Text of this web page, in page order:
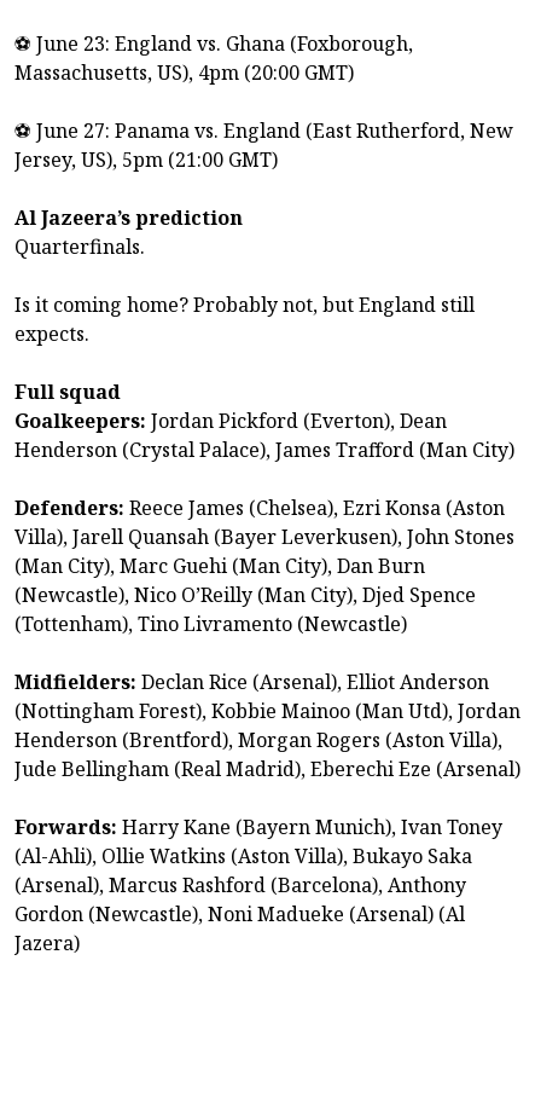
⚽ June 23: England vs. Ghana (Foxborough,
Massachusetts, US), 4pm (20:00 GMT)
⚽ June 27: Panama vs. England (East Rutherford, New
Jersey, US), 5pm (21:00 GMT)
Al Jazeera’s prediction
Quarterfinals.
Is it coming home? Probably not, but England still
expects.
Full squad
Goalkeepers: Jordan Pickford (Everton), Dean
Henderson (Crystal Palace), James Trafford (Man City)
Defenders: Reece ‌James (Chelsea), ‌Ezri Konsa (Aston
Villa), Jarell Quansah (Bayer Leverkusen), John Stones
(Man City), Marc Guehi (Man City), Dan Burn
(Newcastle), Nico O’Reilly (Man City), Djed Spence
(Tottenham), Tino Livramento (Newcastle)
Midfielders: Declan Rice (Arsenal), Elliot Anderson
(Nottingham Forest), Kobbie Mainoo (Man Utd), Jordan
Henderson (Brentford), Morgan Rogers (Aston Villa),
Jude Bellingham (Real Madrid), Eberechi Eze (Arsenal)
Forwards: Harry Kane (Bayern Munich), Ivan Toney
(Al-Ahli), Ollie Watkins (Aston Villa), Bukayo Saka
(Arsenal), Marcus Rashford (Barcelona), Anthony
Gordon (Newcastle), Noni Madueke (Arsenal) (Al
Jazera)